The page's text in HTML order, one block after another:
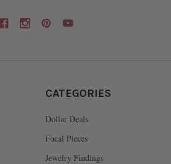
CATEGORIES
Dollar Deals
Focal Pieces
Jewelry Findings